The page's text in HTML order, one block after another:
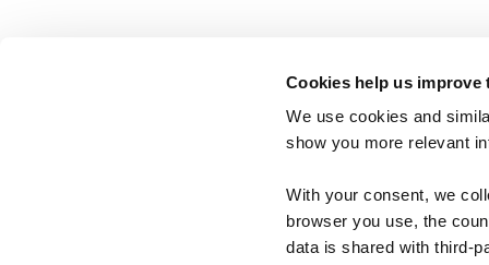
Cookies help us improve
We use cookies and
show you more relevant
With your consent, we
browser you use, the
data is shared with third-